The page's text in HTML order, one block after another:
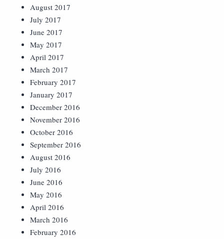
August 2017
July 2017
June 2017
May 2017
April 2017
March 2017
February 2017
January 2017
December 2016
November 2016
October 2016
September 2016
August 2016
July 2016
June 2016
May 2016
April 2016
March 2016
February 2016